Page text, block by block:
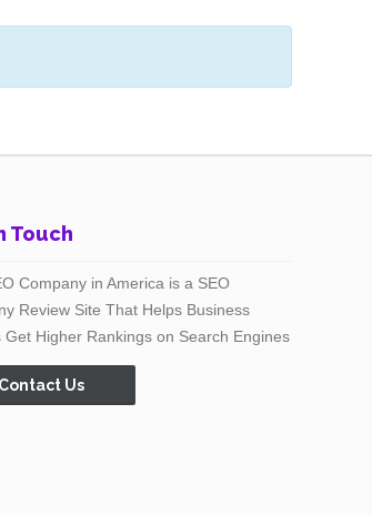
Touch
Company in America is a SEO
Review Site That Helps Business
Get Higher Rankings on Search Engines
Contact Us